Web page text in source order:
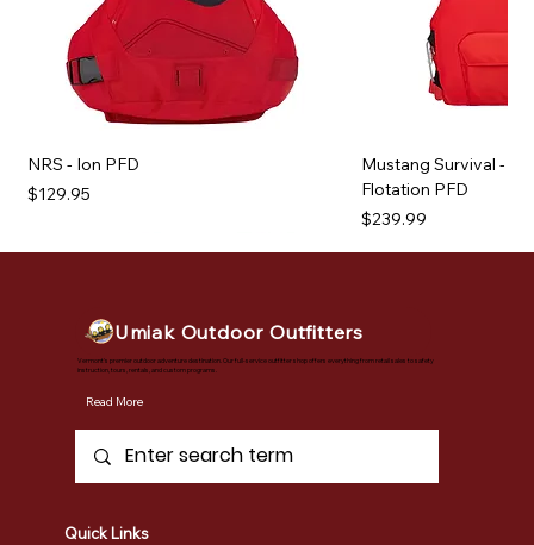
NRS - Ion PFD
Price
$129.95
Mustang Survival -
Flotation PFD
Price
$239.99
Umiak Outdoor Outfitters
Vermont's premier outdoor adventure destination. Our full-service outfitter shop offers everything from retail sales to safety
instruction, tours, rentals, and custom programs.
Read More
Quick Links